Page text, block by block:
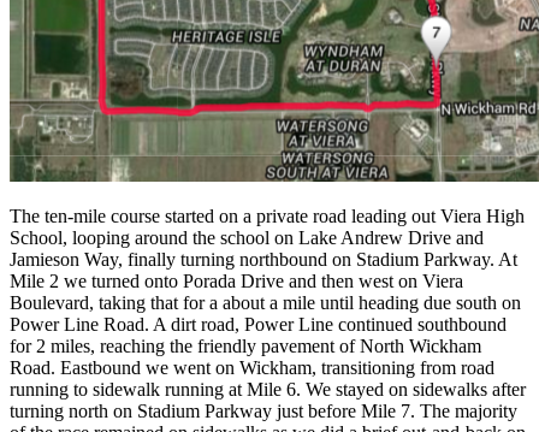
The ten-mile course started on a private road leading out Viera High
School, looping around the school on Lake Andrew Drive and
Jamieson Way, finally turning northbound on Stadium Parkway. At
Mile 2 we turned onto Porada Drive and then west on Viera
Boulevard, taking that for a about a mile until heading due south on
Power Line Road. A dirt road, Power Line continued southbound
for 2 miles, reaching the friendly pavement of North Wickham
Road. Eastbound we went on Wickham, transitioning from road
running to sidewalk running at Mile 6. We stayed on sidewalks after
turning north on Stadium Parkway just before Mile 7. The majority